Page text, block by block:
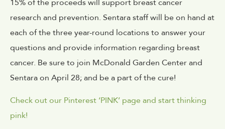
15% of the proceeds will support breast cancer
research and prevention. Sentara staff will be on hand at
each of the three year-round locations to answer your
questions and provide information regarding breast
cancer. Be sure to join McDonald Garden Center and
Sentara on April 28; and be a part of the cure!
Check out our Pinterest ‘PINK’ page and start thinking
pink!